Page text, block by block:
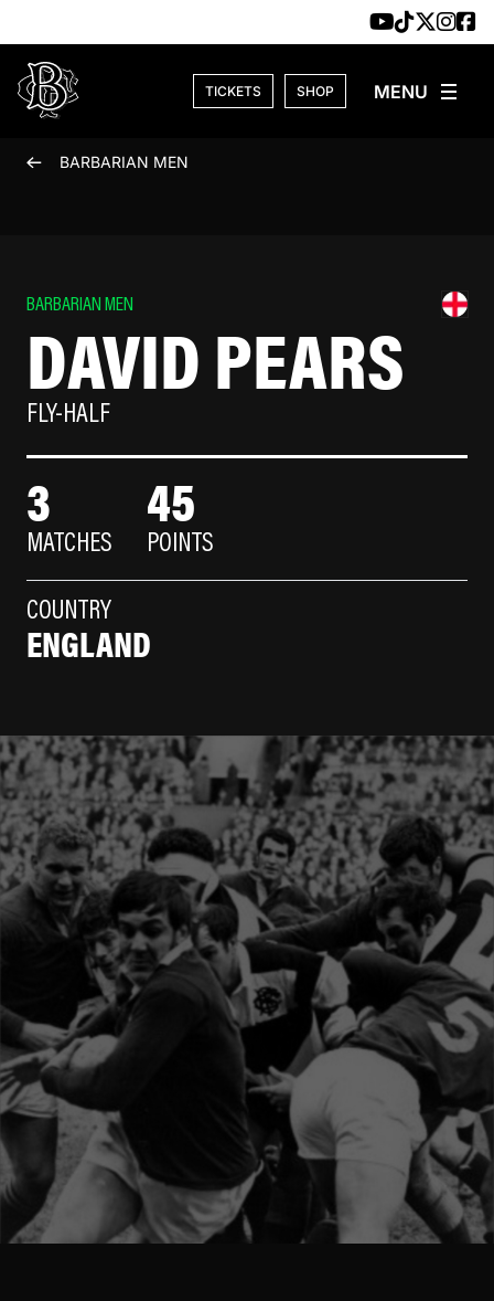
TICKETS SHOP
BARBARIAN MEN
BARBARIAN MEN
DAVID PEARS
FLY-HALF
3
MATCHES
45
POINTS
COUNTRY
ENGLAND